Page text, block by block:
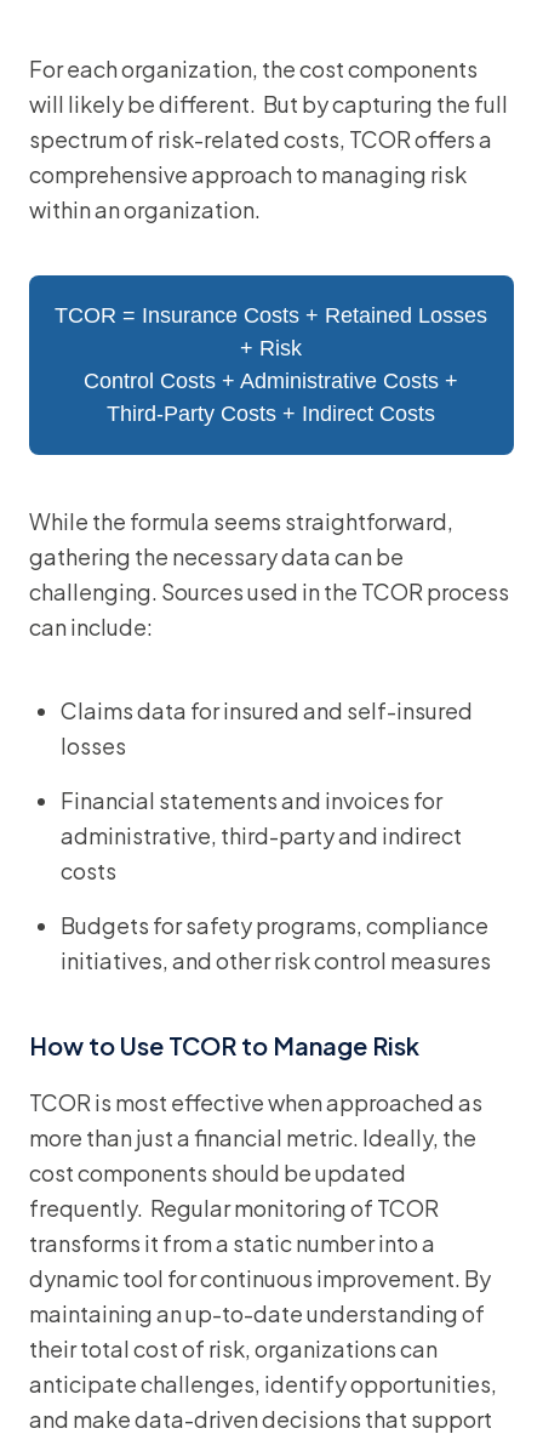
For each organization, the cost components
will likely be different. But by capturing the full
spectrum of risk-related costs, TCOR offers a
comprehensive approach to managing risk
within an organization.
TCOR = Insurance Costs + Retained Losses
+ Risk
Control Costs + Administrative Costs +
Third-Party Costs + Indirect Costs
While the formula seems straightforward,
gathering the necessary data can be
challenging. Sources used in the TCOR process
can include:
Claims data for insured and self-insured
losses
Financial statements and invoices for
administrative, third-party and indirect
costs
Budgets for safety programs, compliance
initiatives, and other risk control measures
How to Use TCOR to Manage Risk
TCOR is most effective when approached as
more than just a financial metric. Ideally, the
cost components should be updated
frequently. Regular monitoring of TCOR
transforms it from a static number into a
dynamic tool for continuous improvement. By
maintaining an up-to-date understanding of
their total cost of risk, organizations can
anticipate challenges, identify opportunities,
and make data-driven decisions that support